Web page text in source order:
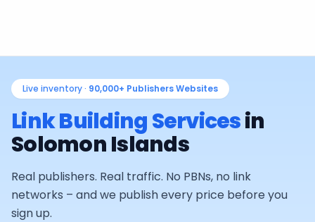
Live inventory · 90,000+ Publishers Websites
Link Building Servicesin
Solomon Islands
Real publishers. Real traffic. No PBNs, no link
networks – and we publish every price before you
sign up.